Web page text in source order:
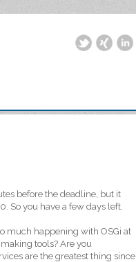
before the deadline, but it
So you have a few days left.
much happening with OSGi at
tools? Are you
are the greatest thing since